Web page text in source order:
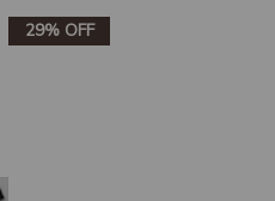
29% OFF